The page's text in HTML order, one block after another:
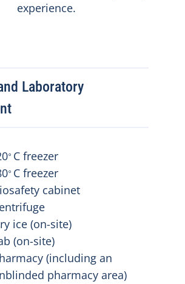
experience.
Laboratory
⸰ C freezer
⸰ C freezer
cabinet
ice (on-site)
(on-site)
(including an
pharmacy area)